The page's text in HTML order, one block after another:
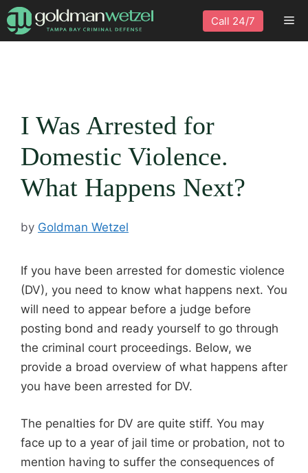
Skip
to
Call 24/7
I Was Arrested for
Domestic Violence.
What Happens Next?
by Goldman Wetzel
If you have been arrested for domestic violence
(DV), you need to know what happens next. You
will need to appear before a judge before
posting bond and ready yourself to go through
the criminal court proceedings. Below, we
provide a broad overview of what happens after
you have been arrested for DV.
The penalties for DV are quite stiff. You may
face up to a year of jail time or probation, not to
mention having to suffer the consequences of